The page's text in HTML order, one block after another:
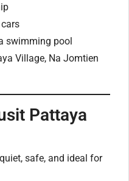
swimming pool
Village, Na Jomtien
Pattaya
safe, and ideal for